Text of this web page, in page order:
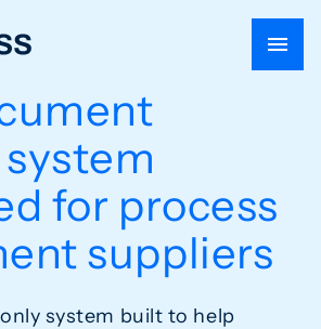
for process
suppliers
system built to help